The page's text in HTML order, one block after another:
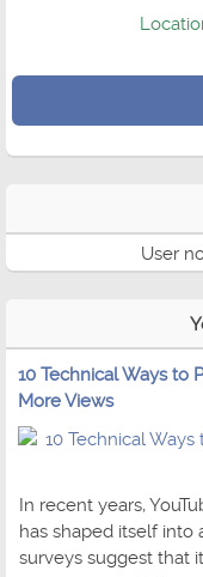
User
10 Technical Ways to
More Views
In recent years,
has shaped itself into
surveys suggest that